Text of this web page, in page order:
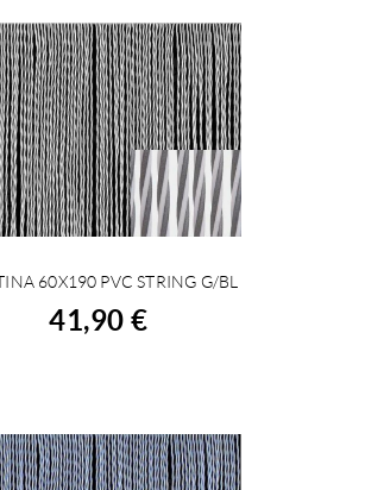
BUY
60X190 PVC STRING G/BL
41,90 €